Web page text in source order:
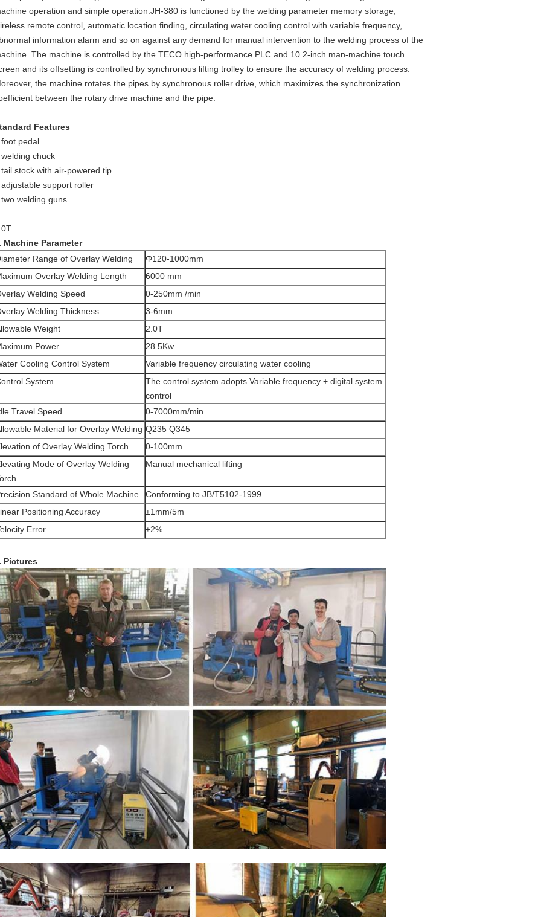
operation and simple operation.JH-380 is functioned by the welding parameter memory storage,
remote control, automatic location finding, circulating water cooling control with variable frequency,
information alarm and so on against any demand for manual intervention to the welding process of the
The machine is controlled by the TECO high-performance PLC and 10.2-inch man-machine touch
and its offsetting is controlled by synchronous lifting trolley to ensure the accuracy of welding process.
the machine rotates the pipes by synchronous roller drive, which maximizes the synchronization
between the rotary drive machine and the pipe.
Features
pedal
chuck
stock with air-powered tip
support roller
welding guns
Machine Parameter
Range of Overlay Welding
Φ120-1000mm
Overlay Welding Length
6000 mm
Welding Speed
0-250mm /min
Welding Thickness
3-6mm
Weight
2.0T
Power
28.5Kw
Cooling Control System
Variable frequency circulating water cooling
System
The control system adopts Variable frequency + digital system
control
Travel Speed
0-7000mm/min
Material for Overlay Welding Q235 Q345
of Overlay Welding Torch
0-100mm
Mode of Overlay Welding
Manual mechanical lifting
Standard of Whole Machine
Conforming to JB/T5102-1999
Positioning Accuracy
±1mm/5m
Error
±2%
Pictures